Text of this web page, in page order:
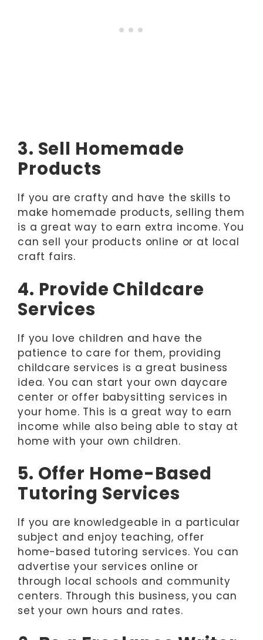
3. Sell Homemade
Products
If you are crafty and have the skills to
make homemade products, selling them
is a great way to earn extra income. You
can sell your products online or at local
craft fairs.
4. Provide Childcare
Services
If you love children and have the
patience to care for them, providing
childcare services is a great business
idea. You can start your own daycare
center or offer babysitting services in
your home. This is a great way to earn
income while also being able to stay at
home with your own children.
5. Offer Home-Based
Tutoring Services
If you are knowledgeable in a particular
subject and enjoy teaching, offer
home-based tutoring services. You can
advertise your services online or
through local schools and community
centers. Through this business, you can
set your own hours and rates.